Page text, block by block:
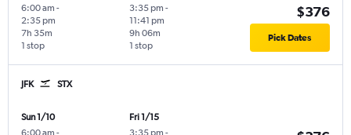
6:00 am -
2:35 pm
1 stop
7h 35m
3:35 pm -
11:41 pm
1 stop
9h 06m
$376
Pick Dates
JFK STX
Sun 1/10
6:00 am -
Fri 1/15
3:35 pm -